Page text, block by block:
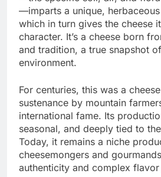
—imparts a unique,
which in turn gives the cheese
character. It’s a cheese born
and tradition, a true snapshot
environment.
For centuries, this was a
sustenance by mountain
international fame. Its
seasonal, and deeply tied to
Today, it remains a niche
cheesemongers and
authenticity and complex